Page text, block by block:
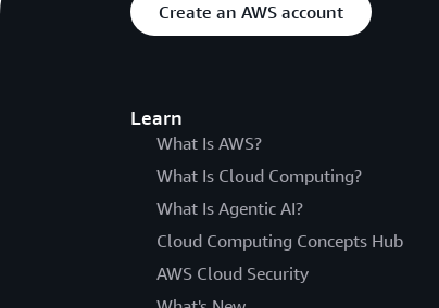
Create an AWS account
Learn
What Is AWS?
What Is Cloud Computing?
What Is Agentic AI?
Cloud Computing Concepts Hub
AWS Cloud Security